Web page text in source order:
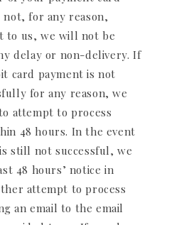
for any reason,
to us, we will not be
delay or non-delivery. If
card payment is not
for any reason, we
attempt to process
48 hours. In the event
still not successful, we
48 hours’ notice in
attempt to process
an email to the email